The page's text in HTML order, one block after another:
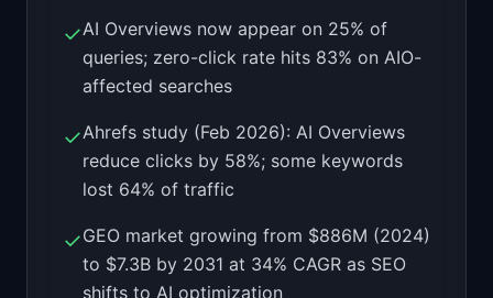
✓AI Overviews now appear on 25% of
queries; zero-click rate hits 83% on AIO-
affected searches
✓Ahrefs study (Feb 2026): AI Overviews
reduce clicks by 58%; some keywords
lost 64% of traffic
✓GEO market growing from $886M (2024)
to $7.3B by 2031 at 34% CAGR as SEO
shifts to AI optimization